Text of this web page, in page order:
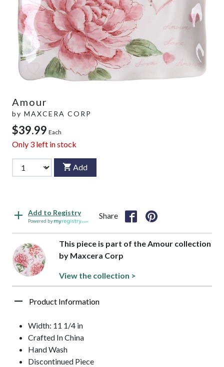
Amour
by MAXCERA CORP
$39.99 Each
Only 3 left in stock
Add
Add to Registry
Powered by
Share
This piece is part of the Amour collection
by Maxcera Corp
View the collection >
Product Information
Width: 11 1/4 in
Crafted In China
Hand Wash
Discontinued Piece